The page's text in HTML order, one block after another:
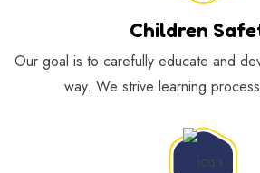
Children
Our goal is to carefully educate and
way. We strive learning